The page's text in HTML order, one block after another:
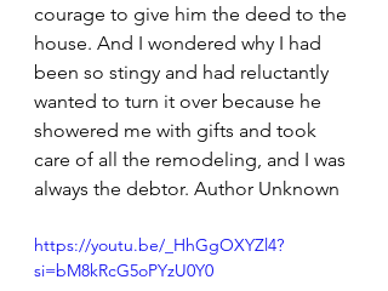
courage to give him the deed to the
house. And I wondered why I had
been so stingy and had reluctantly
wanted to turn it over because he
showered me with gifts and took
care of all the remodeling, and I was
always the debtor. Author Unknown
https://youtu.be/_HhGgOXYZl4?
si=bM8kRcG5oPYzU0Y0